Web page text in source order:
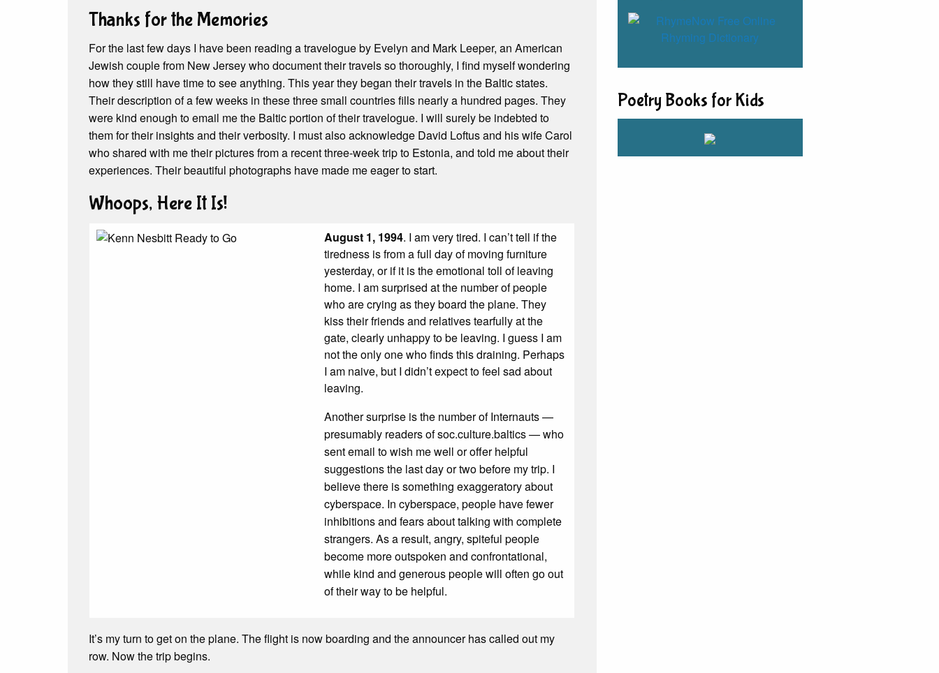
Thanks for the Memories
For the last few days I have been reading a travelogue by Evelyn and Mark Leeper, an American
Jewish couple from New Jersey who document their travels so thoroughly, I find myself wondering
how they still have time to see anything. This year they began their travels in the Baltic states.
Their description of a few weeks in these three small countries fills nearly a hundred pages. They
were kind enough to email me the Baltic portion of their travelogue. I will surely be indebted to
them for their insights and their verbosity. I must also acknowledge David Loftus and his wife Carol
who shared with me their pictures from a recent three-week trip to Estonia, and told me about their
experiences. Their beautiful photographs have made me eager to start.
Whoops, Here It Is!
August 1, 1994. I am very tired. I can’t tell if the
tiredness is from a full day of moving furniture
yesterday, or if it is the emotional toll of leaving
home. I am surprised at the number of people
who are crying as they board the plane. They
kiss their friends and relatives tearfully at the
gate, clearly unhappy to be leaving. I guess I am
not the only one who finds this draining. Perhaps
I am naive, but I didn’t expect to feel sad about
leaving.
Another surprise is the number of Internauts —
presumably readers of soc.culture.baltics — who
sent email to wish me well or offer helpful
suggestions the last day or two before my trip. I
believe there is something exaggeratory about
cyberspace. In cyberspace, people have fewer
inhibitions and fears about talking with complete
strangers. As a result, angry, spiteful people
become more outspoken and confrontational,
while kind and generous people will often go out
of their way to be helpful.
It’s my turn to get on the plane. The flight is now boarding and the announcer has called out my
row. Now the trip begins.
Poetry Books for Kids